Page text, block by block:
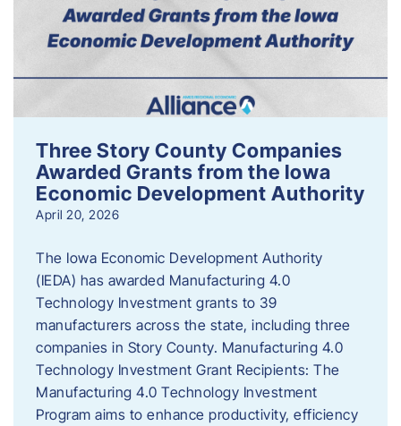
Three Story County Companies
Awarded Grants from the Iowa
Economic Development Authority
April 20, 2026
The Iowa Economic Development Authority
(IEDA) has awarded Manufacturing 4.0
Technology Investment grants to 39
manufacturers across the state, including three
companies in Story County. Manufacturing 4.0
Technology Investment Grant Recipients: The
Manufacturing 4.0 Technology Investment
Program aims to enhance productivity, efficiency